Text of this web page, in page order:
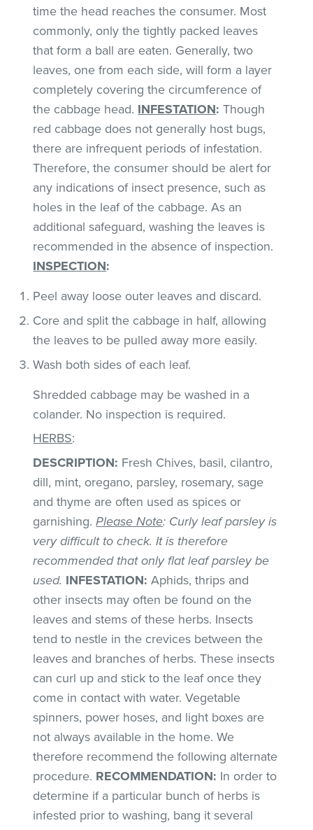
time the head reaches the consumer. Most
commonly, only the tightly packed leaves
that form a ball are eaten. Generally, two
leaves, one from each side, will form a layer
completely covering the circumference of
the cabbage head. INFESTATION: Though
red cabbage does not generally host bugs,
there are infrequent periods of infestation.
Therefore, the consumer should be alert for
any indications of insect presence, such as
holes in the leaf of the cabbage. As an
additional safeguard, washing the leaves is
recommended in the absence of inspection.
INSPECTION:
Peel away loose outer leaves and discard.
Core and split the cabbage in half, allowing
the leaves to be pulled away more easily.
Wash both sides of each leaf.
Shredded cabbage may be washed in a
colander. No inspection is required.
HERBS:
DESCRIPTION: Fresh Chives, basil, cilantro,
dill, mint, oregano, parsley, rosemary, sage
and thyme are often used as spices or
garnishing.Please Note: Curly leaf parsley is
very difficult to check. It is therefore
recommended that only flat leaf parsley be
used. INFESTATION:Aphids, thrips and
other insects may often be found on the
leaves and stems of these herbs. Insects
tend to nestle in the crevices between the
leaves and branches of herbs. These insects
can curl up and stick to the leaf once they
come in contact with water. Vegetable
spinners, power hoses, and light boxes are
not always available in the home. We
therefore recommend the following alternate
procedure. RECOMMENDATION: In order to
determine if a particular bunch of herbs is
infested prior to washing, bang it several